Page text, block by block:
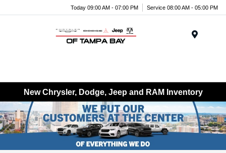
Today 09:00 AM - 07:00 PM Service 08:00 AM - 05:00 PM
New Chrysler, Dodge, Jeep and RAM Inventory